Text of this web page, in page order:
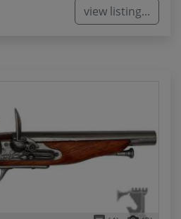
view listing...